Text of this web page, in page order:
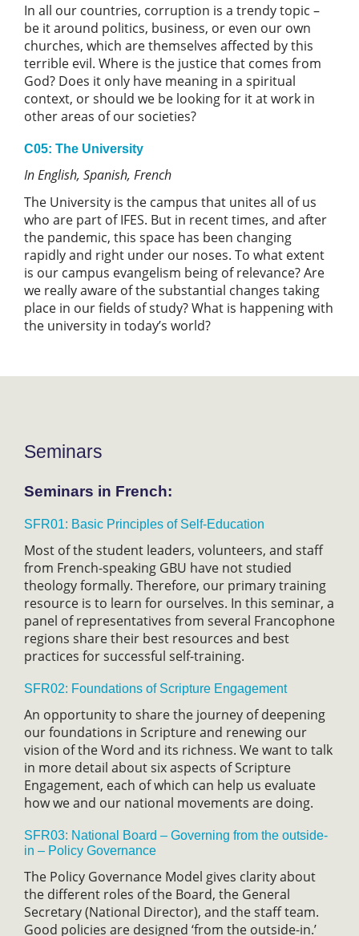
In all our countries, corruption is a trendy topic –
be it around politics, business, or even our own
churches, which are themselves affected by this
terrible evil. Where is the justice that comes from
God? Does it only have meaning in a spiritual
context, or should we be looking for it at work in
other areas of our societies?
C05: The University
In English, Spanish, French
The University is the campus that unites all of us
who are part of IFES. But in recent times, and after
the pandemic, this space has been changing
rapidly and right under our noses. To what extent
is our campus evangelism being of relevance? Are
we really aware of the substantial changes taking
place in our fields of study? What is happening with
the university in today’s world?
Seminars
Seminars in French:
SFR01: Basic Principles of Self-Education
Most of the student leaders, volunteers, and staff
from French-speaking GBU have not studied
theology formally. Therefore, our primary training
resource is to learn for ourselves. In this seminar, a
panel of representatives from several Francophone
regions share their best resources and best
practices for successful self-training.
SFR02: Foundations of Scripture Engagement
An opportunity to share the journey of deepening
our foundations in Scripture and renewing our
vision of the Word and its richness. We want to talk
in more detail about six aspects of Scripture
Engagement, each of which can help us evaluate
how we and our national movements are doing.
SFR03: National Board – Governing from the outside-
in – Policy Governance
The Policy Governance Model gives clarity about
the different roles of the Board, the General
Secretary (National Director), and the staff team.
Good policies are designed ‘from the outside-in.’